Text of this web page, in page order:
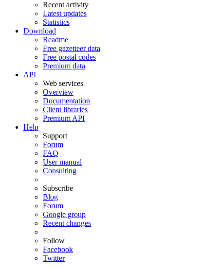
Recent activity
Latest updates
Statistics
Download
Readme
Free gazetteer data
Free postal codes
Premium data
API
Web services
Overview
Documentation
Client libraries
Premium API
Help
Support
Forum
FAQ
User manual
Consulting
Subscribe
Blog
Forum
Google group
Recent changes
Follow
Facebook
Twitter